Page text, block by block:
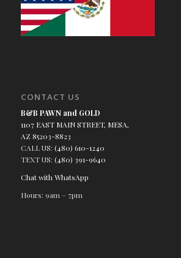
CONTACT US
B&B PAWN and GOLD
1107 EAST MAIN STREET, MESA,
AZ 85203-8823
CALL US: (480) 610-1240
TEXT US: (480) 391-9640
Chat with WhatsApp
Hours: 9am – 7pm